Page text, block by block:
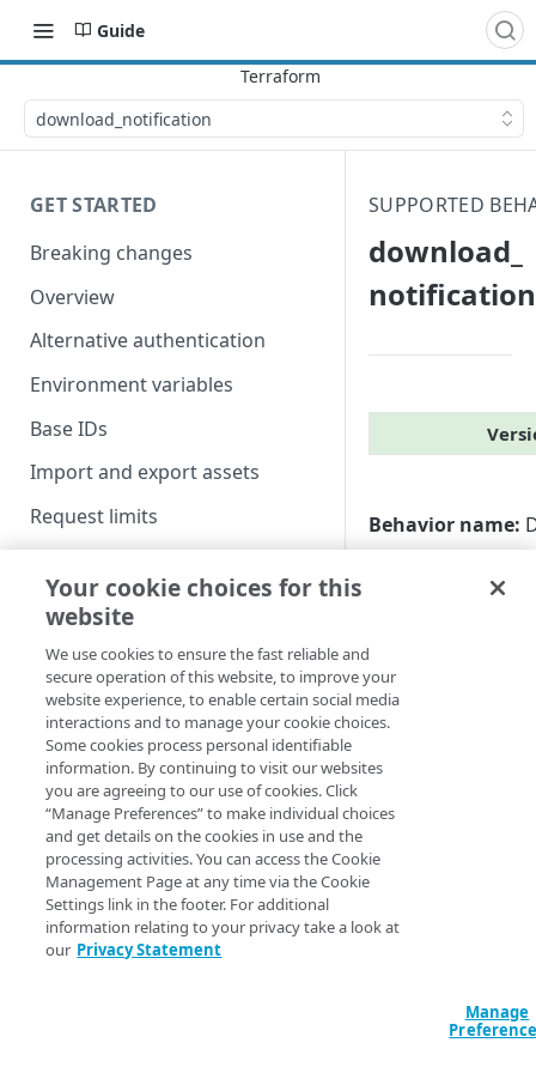
Guide
download_​notification
GET STARTED
Breaking changes
Overview
Alternative authentication
Environment variables
Base IDs
Import and export assets
Request limits
IDENTITY AND ACCESS
MANAGEMENT
Create identities and control
access
Data sources
Accessible groups
Account switch keys
Allowed APIs
API client
Resources
API client
Blocked user properties
CIDR block
PROPERTY
Provision properties
SUPPORTED
download_​
notification
Behavior name:
to devices over
Companion
Default
These samples
configurations or
enables it.
data
Your cookie choices for this
website
We use cookies to ensure the fast reliable and
secure operation of this website, to improve your
website experience, to enable certain social media
interactions and to manage your cookie choices.
Some cookies process personal identifiable
information. By continuing to visit our websites
you are agreeing to our use of cookies. Click
“Manage Preferences” to make individual choices
and get details on the cookies in use and the
processing activities. You can access the Cookie
Management Page at any time via the Cookie
Settings link in the footer. For additional
information relating to your privacy take a look at
our Privacy Statement
Manage